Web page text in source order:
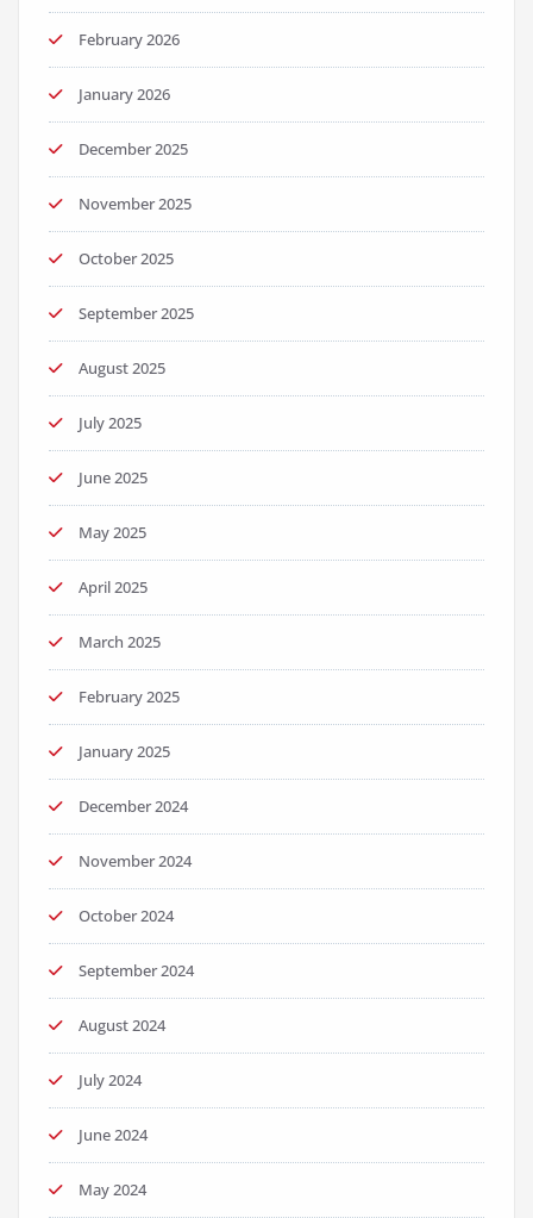
February 2026
January 2026
December 2025
November 2025
October 2025
September 2025
August 2025
July 2025
June 2025
May 2025
April 2025
March 2025
February 2025
January 2025
December 2024
November 2024
October 2024
September 2024
August 2024
July 2024
June 2024
May 2024